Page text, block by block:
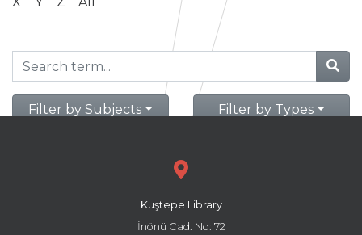
Filter by Subjects Filter by Types
Kuştepe Library
İnönü Cad. No: 72